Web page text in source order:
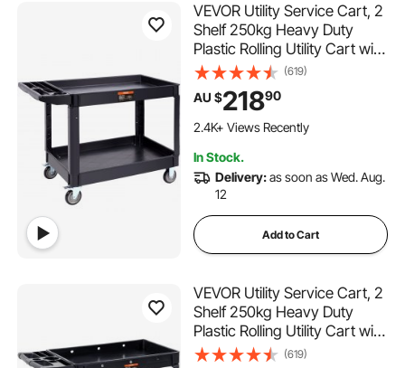
VEVOR Utility Service Cart, 2
Shelf 250kg Heavy Duty
Plastic Rolling Utility Cart with
360° Swivel Wheels (2 with
Brakes), Large Lipped Shelf,
Ergonomic Storage Handle
for
(619)
AU $21890
104 Added to Cart
2.4K+ Views Recently
2.4K+ Views Recently
In Stock.
Delivery:as soon as Wed. Aug.
12
Add to Cart
VEVOR Utility Service Cart, 2
Shelf 250kg Heavy Duty
Plastic Rolling Utility Cart with
360° Swivel Wheels, Medium
(619)